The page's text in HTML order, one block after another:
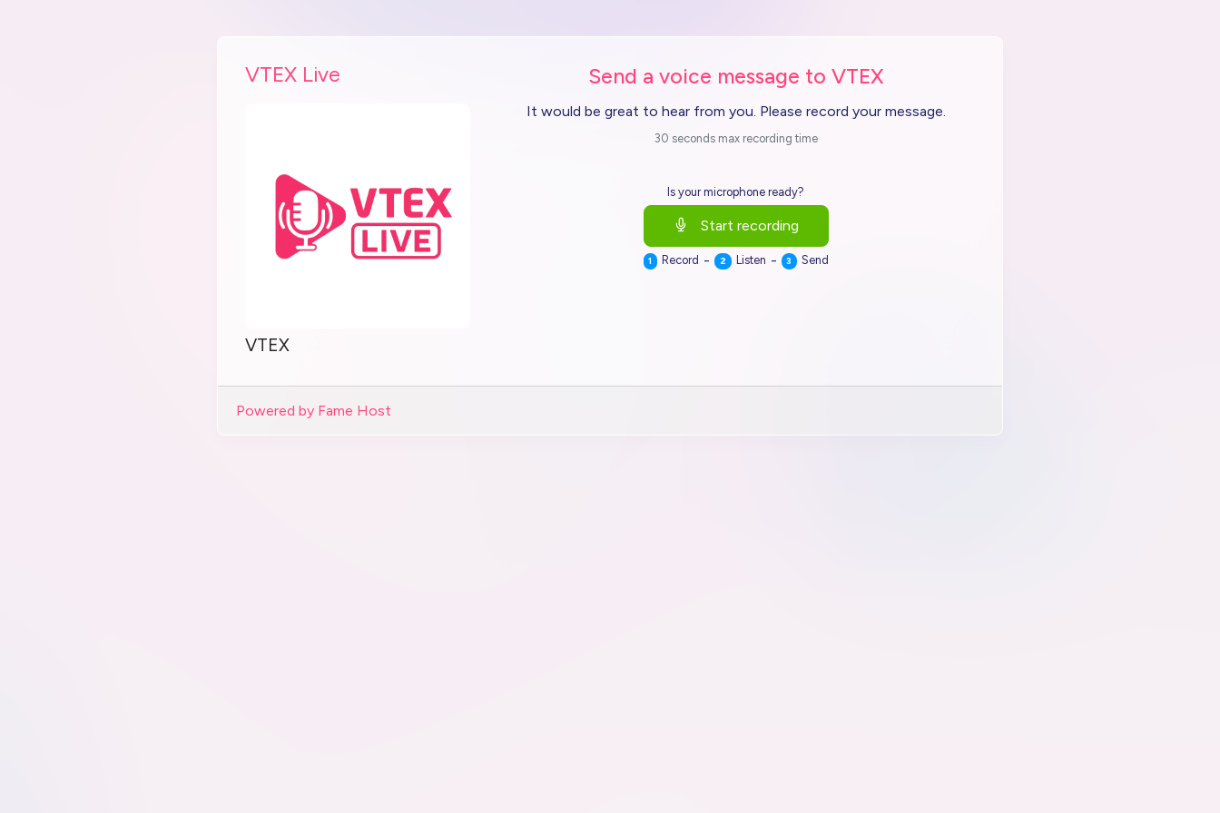
VTEX Live
VTEX
Send a voice message to VTEX
It would be great to hear from you. Please record your message.
30 seconds max recording time
Is your microphone ready?
Start recording
1 Record - 2 Listen - 3 Send
Powered by Fame Host